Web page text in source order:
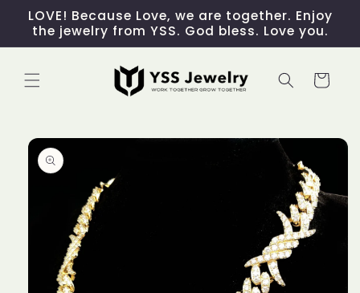
Skip to
content
LOVE! Because Love, we are together. Enjoy
the jewelry from YSS. God bless. Love you.
Cart
product
information